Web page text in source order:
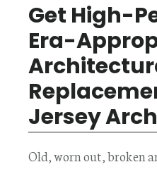
Get High-
Era-
Jersey
Old, worn out, broken